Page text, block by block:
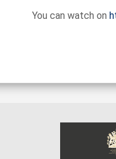
You can watch on